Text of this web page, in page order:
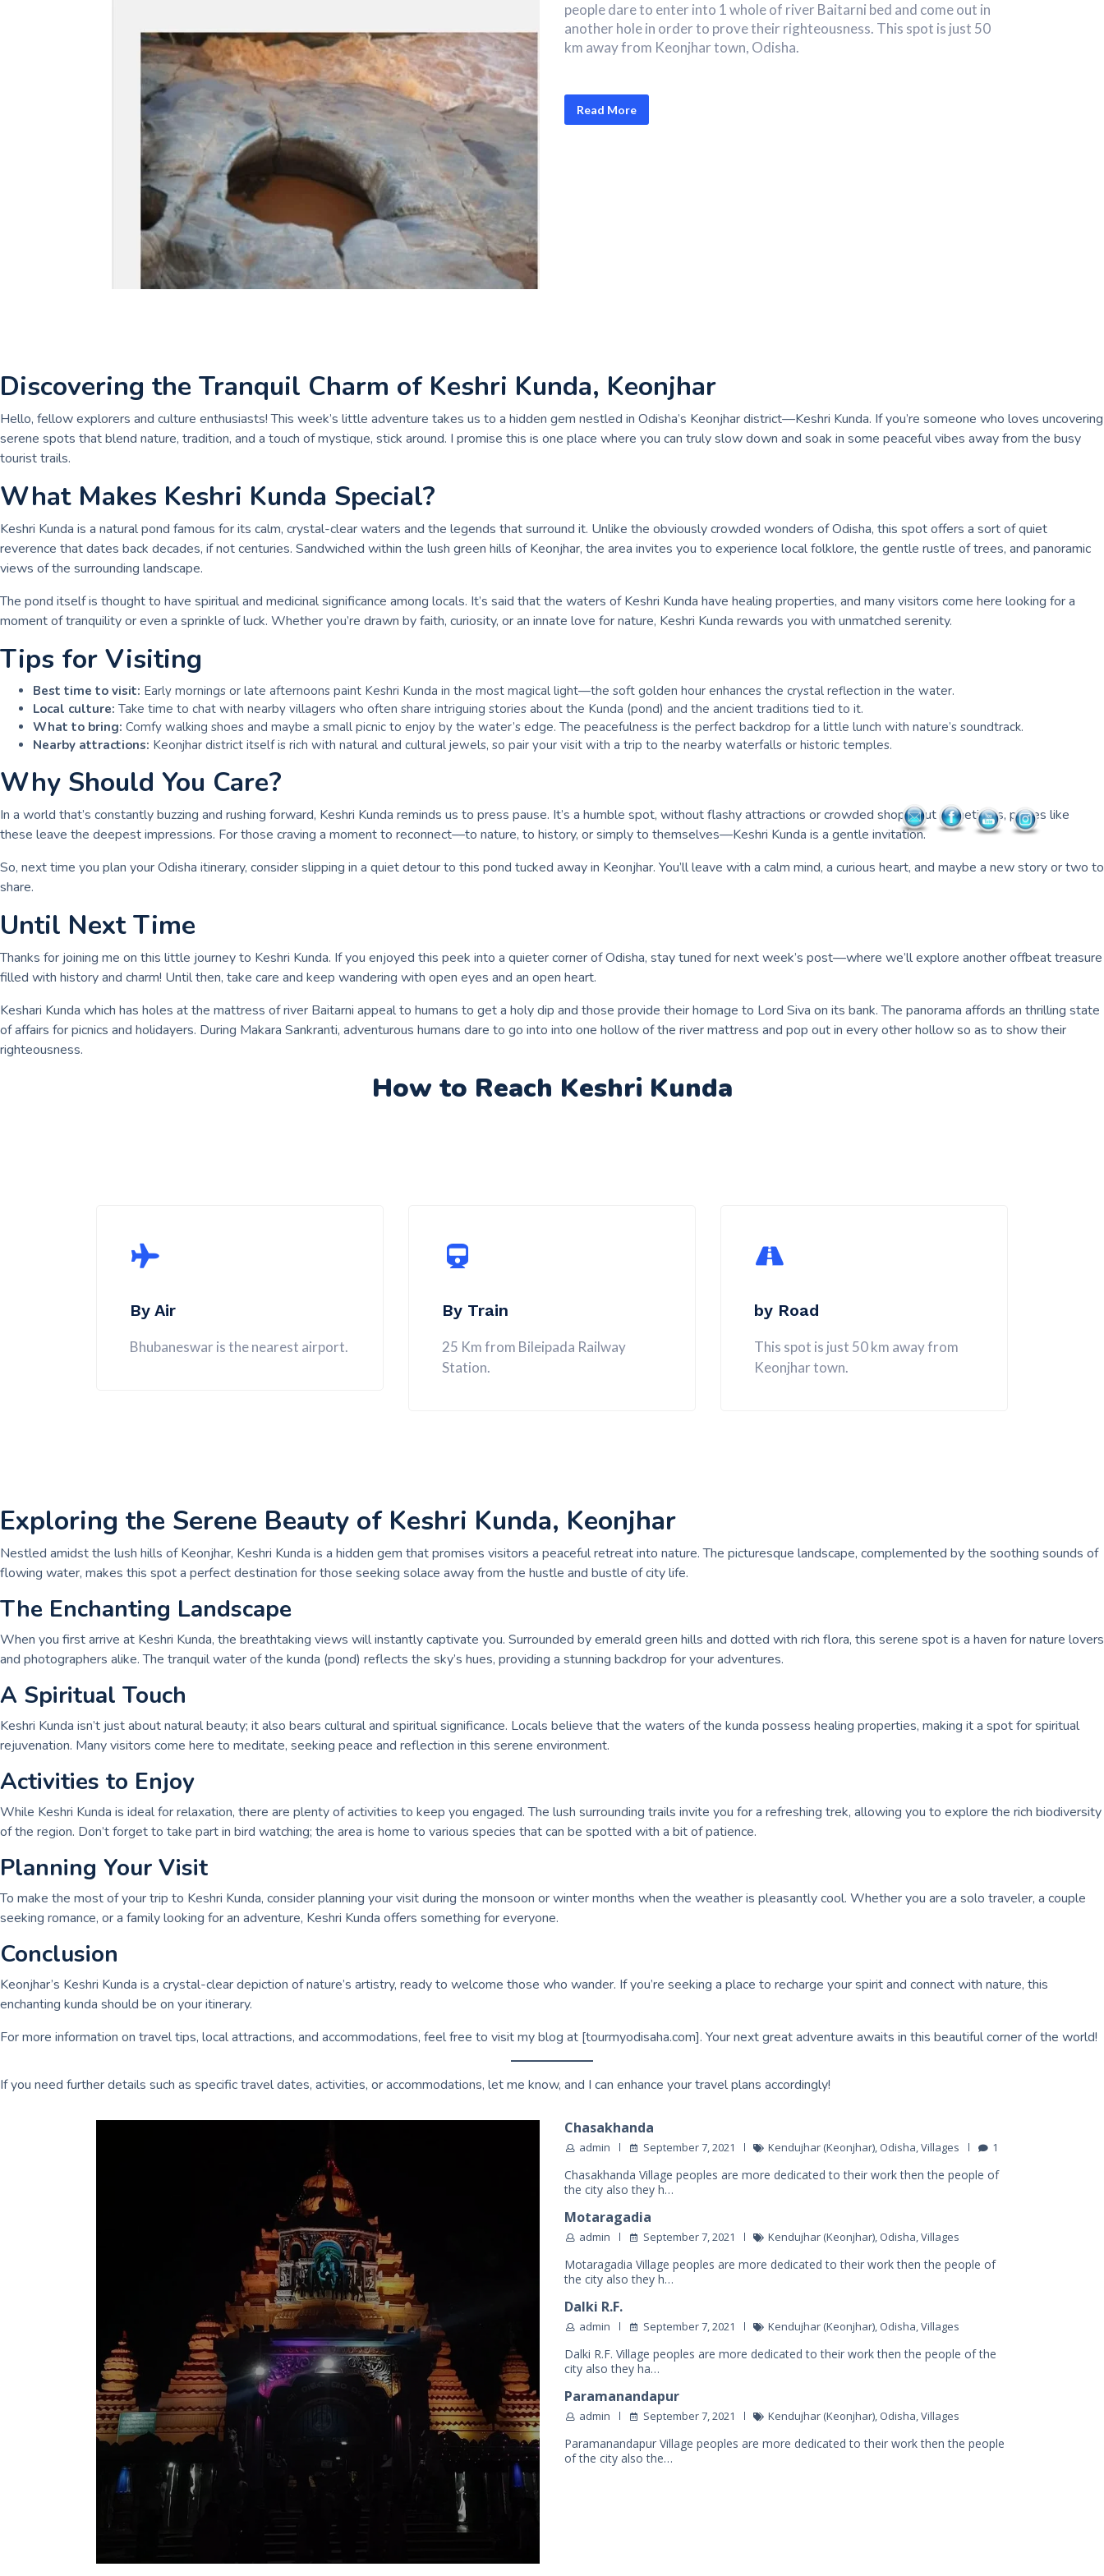
people dare to enter into 1 whole of river Baitarni bed and come out in
another hole in order to prove their righteousness. This spot is just 50
km away from Keonjhar town, Odisha.
Read More
Discovering the Tranquil Charm of Keshri Kunda, Keonjhar
Hello, fellow explorers and culture enthusiasts! This week’s little adventure takes us to a hidden gem nestled in Odisha’s Keonjhar district—Keshri Kunda. If you’re someone who loves uncovering
serene spots that blend nature, tradition, and a touch of mystique, stick around. I promise this is one place where you can truly slow down and soak in some peaceful vibes away from the busy
tourist trails.
What Makes Keshri Kunda Special?
Keshri Kunda is a natural pond famous for its calm, crystal-clear waters and the legends that surround it. Unlike the obviously crowded wonders of Odisha, this spot offers a sort of quiet
reverence that dates back decades, if not centuries. Sandwiched within the lush green hills of Keonjhar, the area invites you to experience local folklore, the gentle rustle of trees, and panoramic
views of the surrounding landscape.
The pond itself is thought to have spiritual and medicinal significance among locals. It’s said that the waters of Keshri Kunda have healing properties, and many visitors come here looking for a
moment of tranquility or even a sprinkle of luck. Whether you’re drawn by faith, curiosity, or an innate love for nature, Keshri Kunda rewards you with unmatched serenity.
Tips for Visiting
Best time to visit: Early mornings or late afternoons paint Keshri Kunda in the most magical light—the soft golden hour enhances the crystal reflection in the water.
Local culture: Take time to chat with nearby villagers who often share intriguing stories about the Kunda (pond) and the ancient traditions tied to it.
What to bring: Comfy walking shoes and maybe a small picnic to enjoy by the water’s edge. The peacefulness is the perfect backdrop for a little lunch with nature’s soundtrack.
Nearby attractions: Keonjhar district itself is rich with natural and cultural jewels, so pair your visit with a trip to the nearby waterfalls or historic temples.
Why Should You Care?
In a world that’s constantly buzzing and rushing forward, Keshri Kunda reminds us to press pause. It’s a humble spot, without flashy attractions or crowded shops, but sometimes, places like
these leave the deepest impressions. For those craving a moment to reconnect—to nature, to history, or simply to themselves—Keshri Kunda is a gentle invitation.
So, next time you plan your Odisha itinerary, consider slipping in a quiet detour to this pond tucked away in Keonjhar. You’ll leave with a calm mind, a curious heart, and maybe a new story or two to
share.
Until Next Time
Thanks for joining me on this little journey to Keshri Kunda. If you enjoyed this peek into a quieter corner of Odisha, stay tuned for next week’s post—where we’ll explore another offbeat treasure
filled with history and charm! Until then, take care and keep wandering with open eyes and an open heart.
Keshari Kunda which has holes at the mattress of river Baitarni appeal to humans to get a holy dip and those provide their homage to Lord Siva on its bank. The panorama affords an thrilling state
of affairs for picnics and holidayers. During Makara Sankranti, adventurous humans dare to go into into one hollow of the river mattress and pop out in every other hollow so as to show their
righteousness.
How to Reach Keshri Kunda
By Air
Bhubaneswar is the nearest airport.
By Train
25 Km from Bileipada Railway
Station.
by Road
This spot is just 50 km away from
Keonjhar town.
Exploring the Serene Beauty of Keshri Kunda, Keonjhar
Nestled amidst the lush hills of Keonjhar, Keshri Kunda is a hidden gem that promises visitors a peaceful retreat into nature. The picturesque landscape, complemented by the soothing sounds of
flowing water, makes this spot a perfect destination for those seeking solace away from the hustle and bustle of city life.
The Enchanting Landscape
When you first arrive at Keshri Kunda, the breathtaking views will instantly captivate you. Surrounded by emerald green hills and dotted with rich flora, this serene spot is a haven for nature lovers
and photographers alike. The tranquil water of the kunda (pond) reflects the sky’s hues, providing a stunning backdrop for your adventures.
A Spiritual Touch
Keshri Kunda isn’t just about natural beauty; it also bears cultural and spiritual significance. Locals believe that the waters of the kunda possess healing properties, making it a spot for spiritual
rejuvenation. Many visitors come here to meditate, seeking peace and reflection in this serene environment.
Activities to Enjoy
While Keshri Kunda is ideal for relaxation, there are plenty of activities to keep you engaged. The lush surrounding trails invite you for a refreshing trek, allowing you to explore the rich biodiversity
of the region. Don’t forget to take part in bird watching; the area is home to various species that can be spotted with a bit of patience.
Planning Your Visit
To make the most of your trip to Keshri Kunda, consider planning your visit during the monsoon or winter months when the weather is pleasantly cool. Whether you are a solo traveler, a couple
seeking romance, or a family looking for an adventure, Keshri Kunda offers something for everyone.
Conclusion
Keonjhar’s Keshri Kunda is a crystal-clear depiction of nature’s artistry, ready to welcome those who wander. If you’re seeking a place to recharge your spirit and connect with nature, this
enchanting kunda should be on your itinerary.
For more information on travel tips, local attractions, and accommodations, feel free to visit my blog at [tourmyodisaha.com]. Your next great adventure awaits in this beautiful corner of the world!
If you need further details such as specific travel dates, activities, or accommodations, let me know, and I can enhance your travel plans accordingly!
Chasakhanda
admin September 7, 2021 Kendujhar (Keonjhar), Odisha,Villages 1
Chasakhanda Village peoples are more dedicated to their work then the people of
the city also they h…
Motaragadia
admin September 7, 2021 Kendujhar (Keonjhar), Odisha,Villages
Motaragadia Village peoples are more dedicated to their work then the people of
the city also they h…
Dalki R.F.
admin September 7, 2021 Kendujhar (Keonjhar), Odisha,Villages
Dalki R.F. Village peoples are more dedicated to their work then the people of the
city also they ha…
Paramanandapur
admin September 7, 2021 Kendujhar (Keonjhar), Odisha,Villages
Paramanandapur Village peoples are more dedicated to their work then the people
of the city also the…